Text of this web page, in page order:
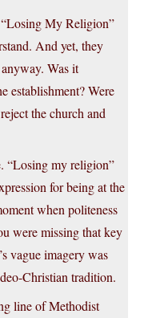
My Religion”
And yet, they
Was it
establishment? Were
the church and
“Losing my religion”
for being at the
when politeness
were missing that key
vague imagery was
Christian tradition.
line of Methodist